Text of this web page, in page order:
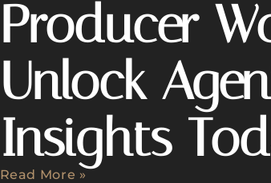
Producer
Unlock
Insights
Read More »